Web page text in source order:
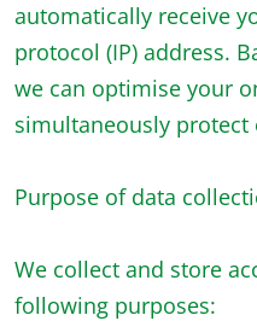
automatically receive
protocol (IP) address.
we can optimise your
simultaneously
Purpose of data
We collect and store
following purposes: